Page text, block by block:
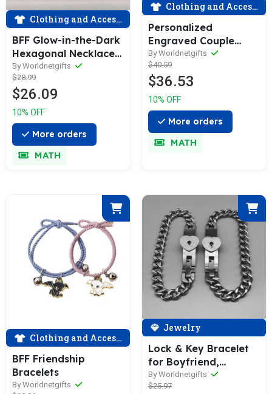
Clothing and Accessories
BFF Glow-in-the-Dark
Hexagonal Necklaces
Magnetic Two-Piece
Set
By Worldnetgifts
$28.99
$26.09
10% OFF
More orders
MATH
Clothing and Accessories
Personalized
Engraved Couple
Bracelets - Twisted
Set with
Customizable Text
By Worldnetgifts
$40.59
$36.53
10% OFF
More orders
MATH
Clothing and Accessories
BFF Friendship
Bracelets
By Worldnetgifts
Jewelry
Lock & Key Bracelet
for Boyfriend,
Girlfriend, Lover
By Worldnetgifts
$25.97